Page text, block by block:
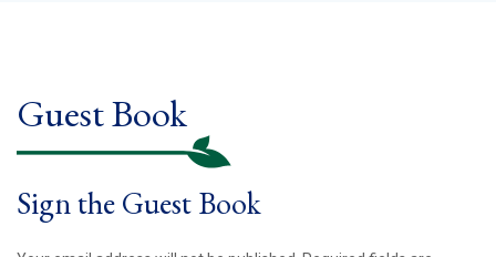
Guest Book
Sign the Guest Book